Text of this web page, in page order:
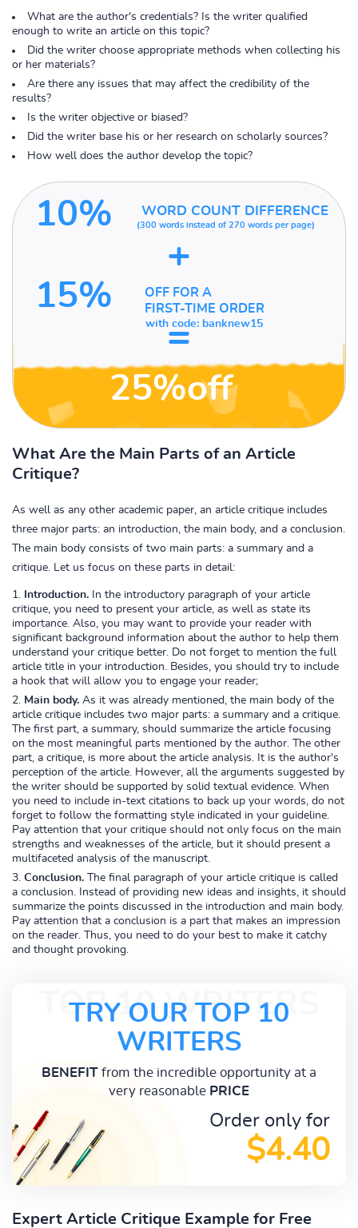
What are the author's credentials? Is the writer qualified
enough to write an article on this topic?
Did the writer choose appropriate methods when collecting his
or her materials?
Are there any issues that may affect the credibility of the
results?
Is the writer objective or biased?
Did the writer base his or her research on scholarly sources?
How well does the author develop the topic?
10% WORD COUNT DIFFERENCE
(300 words instead of 270 words per page)
+
15%
OFF FOR A
FIRST-TIME ORDER
with code: banknew15
=
25%off
What Are the Main Parts of an Article
Critique?
As well as any other academic paper, an article critique includes
three major parts: an introduction, the main body, and a conclusion.
The main body consists of two main parts: a summary and a
critique. Let us focus on these parts in detail:
Introduction. In the introductory paragraph of your article
critique, you need to present your article, as well as state its
importance. Also, you may want to provide your reader with
significant background information about the author to help them
understand your critique better. Do not forget to mention the full
article title in your introduction. Besides, you should try to include
a hook that will allow you to engage your reader;
Main body. As it was already mentioned, the main body of the
article critique includes two major parts: a summary and a critique.
The first part, a summary, should summarize the article focusing
on the most meaningful parts mentioned by the author. The other
part, a critique, is more about the article analysis. It is the author's
perception of the article. However, all the arguments suggested by
the writer should be supported by solid textual evidence. When
you need to include in-text citations to back up your words, do not
forget to follow the formatting style indicated in your guideline.
Pay attention that your critique should not only focus on the main
strengths and weaknesses of the article, but it should present a
multifaceted analysis of the manuscript.
Conclusion. The final paragraph of your article critique is called
a conclusion. Instead of providing new ideas and insights, it should
summarize the points discussed in the introduction and main body.
Pay attention that a conclusion is a part that makes an impression
on the reader. Thus, you need to do your best to make it catchy
and thought provoking.
TOP 10 WRITERS
TRY OUR TOP 10
WRITERS
BENEFIT from the incredible opportunity at a
very reasonable PRICE
Order only for
$4.40
Expert Article Critique Example for Free